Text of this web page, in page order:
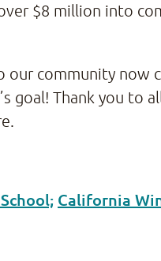
$8 million into
community now
goal! Thank you
California